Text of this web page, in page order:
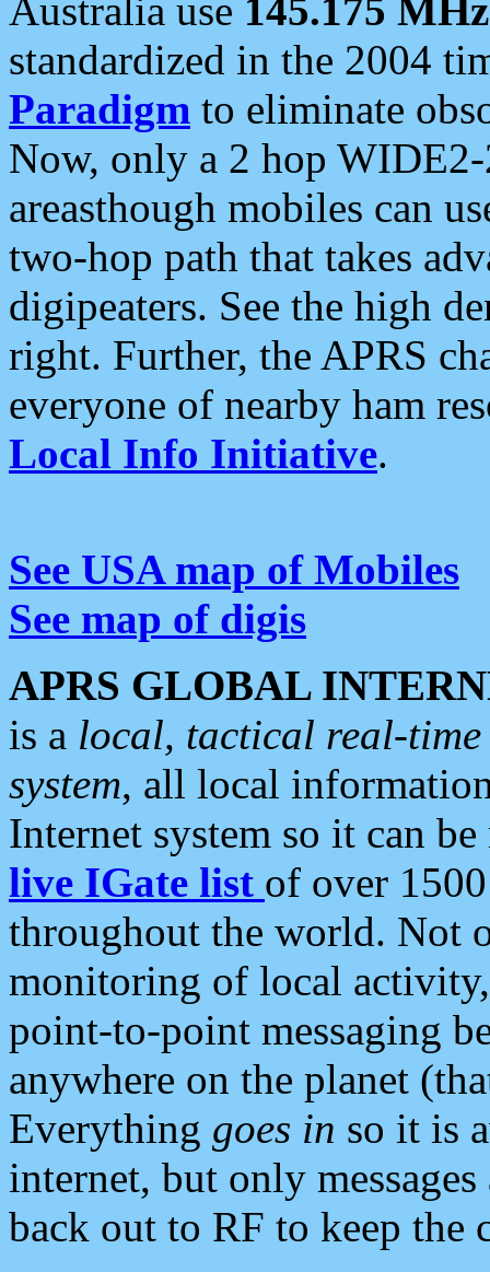
Australia use 145.175 MHz
standardized in the 2004
Paradigm to eliminate
Now, only a 2 hop
areasthough mobiles can
two-hop path that takes
digipeaters. See the high
right. Further, the APRS
everyone of nearby ham
Local Info Initiative.
See USA map of Mobiles
See map of digis
APRS GLOBAL
is a local, tactical real-
system, all local
Internet system so it can
live IGate list of over
throughout the world. Not
monitoring of local
point-to-point messaging
anywhere on the planet
Everything goes in so it is
internet, but only
back out to RF to keep the